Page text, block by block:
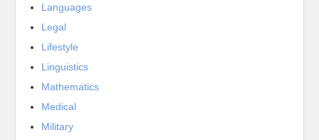
Languages
Legal
Lifestyle
Linguistics
Mathematics
Medical
Military